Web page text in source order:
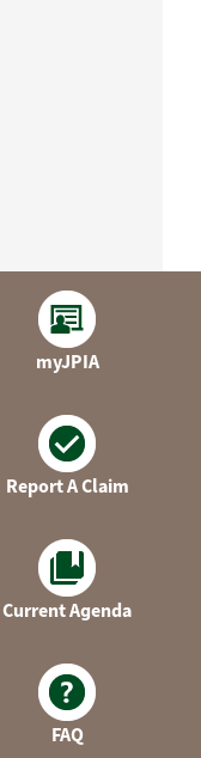
myJPIA
Report A Claim
Current Agenda
FAQ